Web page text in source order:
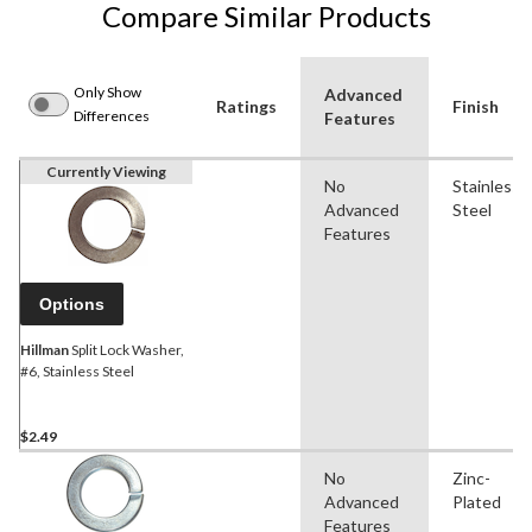
Compare Similar Products
Only Show
Differences
Ratings
Advanced
Features
Finish
Currently Viewing
Options
HillmanSplit Lock Washer,
#6, Stainless Steel
$2.49
No
Advanced
Features
Stainless
Steel
No
Advanced
Features
Zinc-
Plated